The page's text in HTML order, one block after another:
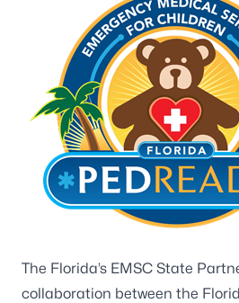
The Florida’s EMSC State
collaboration between the